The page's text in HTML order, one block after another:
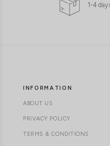
1-4
INFORMATION
ABOUT US
PRIVACY POLICY
TERMS & CONDITIONS